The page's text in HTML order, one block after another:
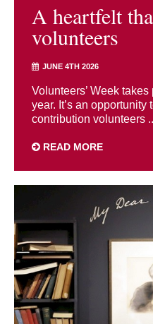
A heartfelt
volunteers
JUNE 4TH 2026
Volunteers’ Week
year. It’s an
contribution volunteers
READ MORE